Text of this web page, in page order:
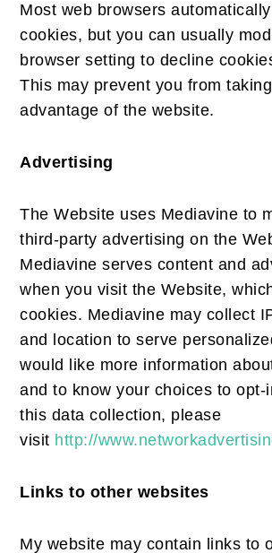
Most web browsers
cookies, but you can usually
browser setting to decline
This may prevent you from taking
advantage of the website.
Advertising
The Website uses Mediavine to
third-party advertising on the
Mediavine serves content and
when you visit the Website,
cookies. Mediavine may collect
and location to serve
would like more information
and to know your choices to opt-
this data collection, please
visit http://
Links to other websites
My website may contain links to